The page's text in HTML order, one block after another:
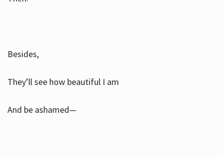
Besides,
They’ll see how beautiful I am
And be ashamed—